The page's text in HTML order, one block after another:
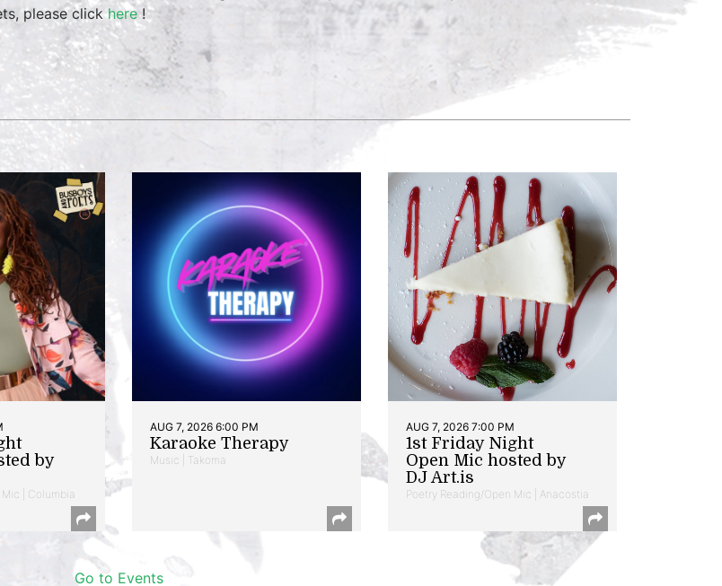
please clickhere!
by
| Columbia
AUG 7, 2026 6:00 PM
Karaoke Therapy
Music | Takoma
AUG 7, 2026 7:00 PM
1st Friday Night
Open Mic hosted by
DJ Art.is
Poetry Reading/Open Mic | Anacostia
Go to Events